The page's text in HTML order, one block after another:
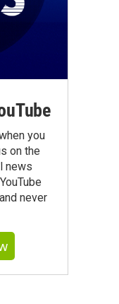
you
on the
news
never